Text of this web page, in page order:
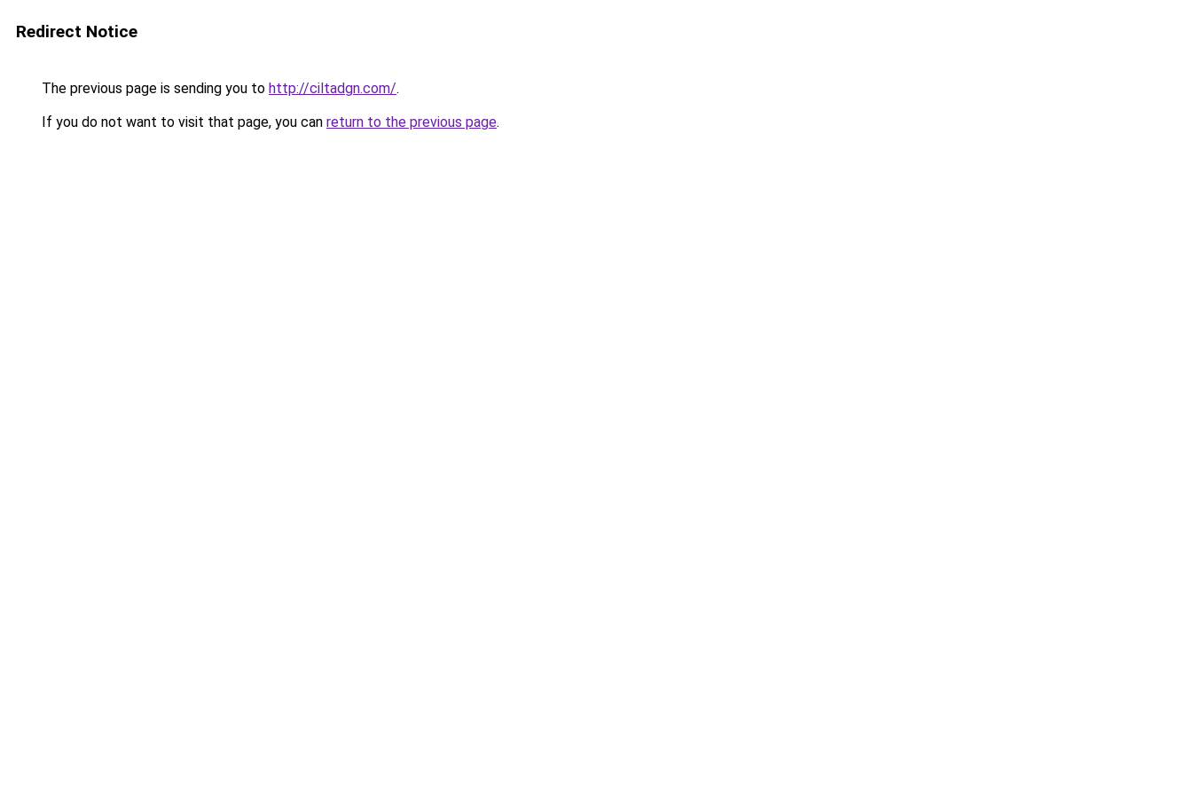
Redirect Notice
The previous page is sending you to http://ciltadgn.com/.
If you do not want to visit that page, you can return to the previous page.